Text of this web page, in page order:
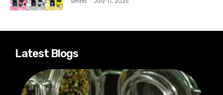
Latest Blogs